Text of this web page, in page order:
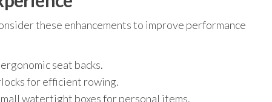
these enhancements to improve performance
seat backs.
for efficient rowing.
watertight boxes for personal items.